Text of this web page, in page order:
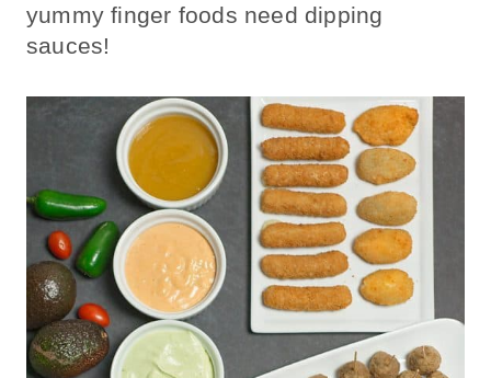
yummy finger foods need dipping
sauces!